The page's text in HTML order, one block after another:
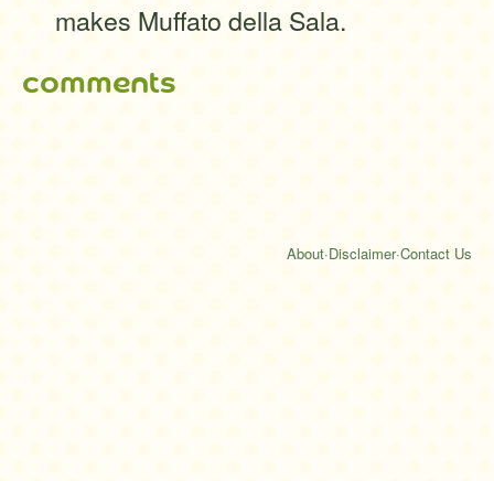
makes Muffato della Sala.
comments
About·Disclaimer·Contact Us